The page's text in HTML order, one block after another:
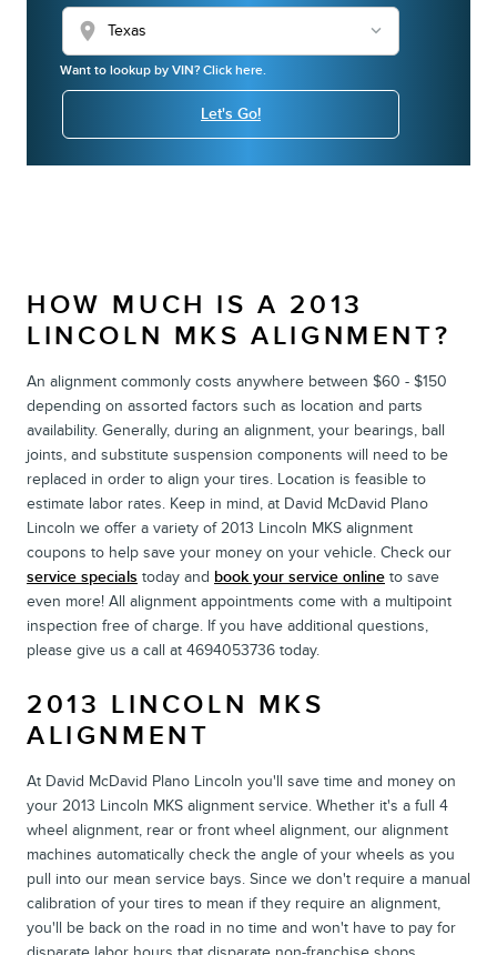
location_on
Want to lookup by VIN? Click here.
Let's Go!
HOW MUCH IS A 2013
LINCOLN MKS ALIGNMENT?
An alignment commonly costs anywhere between $60 - $150
depending on assorted factors such as location and parts
availability. Generally, during an alignment, your bearings, ball
joints, and substitute suspension components will need to be
replaced in order to align your tires. Location is feasible to
estimate labor rates. Keep in mind, at David McDavid Plano
Lincoln we offer a variety of 2013 Lincoln MKS alignment
coupons to help save your money on your vehicle. Check our
service specials today and book your service online to save
even more! All alignment appointments come with a multipoint
inspection free of charge. If you have additional questions,
please give us a call at 4694053736 today.
2013 LINCOLN MKS
ALIGNMENT
At David McDavid Plano Lincoln you'll save time and money on
your 2013 Lincoln MKS alignment service. Whether it's a full 4
wheel alignment, rear or front wheel alignment, our alignment
machines automatically check the angle of your wheels as you
pull into our mean service bays. Since we don't require a manual
calibration of your tires to mean if they require an alignment,
you'll be back on the road in no time and won't have to pay for